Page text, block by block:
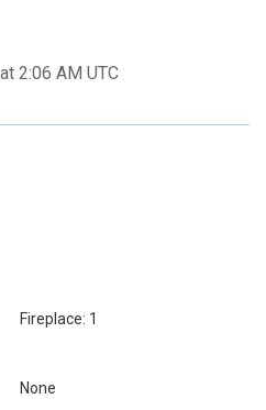
2:06 AM UTC
Fireplace: 1
None